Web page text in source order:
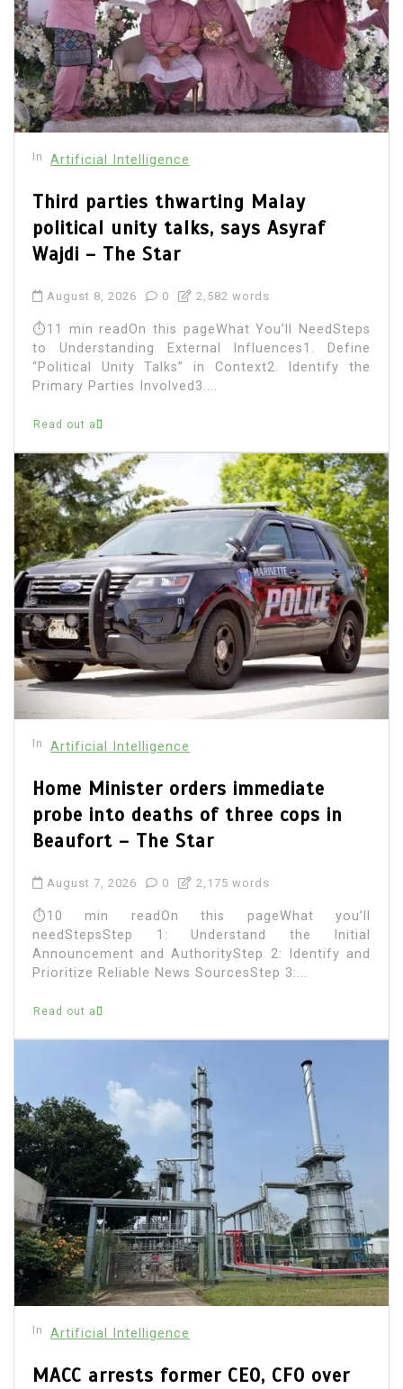
In Artificial Intelligence
Third parties thwarting Malay
political unity talks, says Asyraf
Wajdi – The Star
August 8, 2026 0 2,582 words
⏱11 min readOn this pageWhat You’ll NeedSteps
to Understanding External Influences1. Define
“Political Unity Talks” in Context2. Identify the
Primary Parties Involved3....
Read out all
In Artificial Intelligence
Home Minister orders immediate
probe into deaths of three cops in
Beaufort – The Star
August 7, 2026 0 2,175 words
⏱10 min readOn this pageWhat you’ll
needStepsStep 1: Understand the Initial
Announcement and AuthorityStep 2: Identify and
Prioritize Reliable News SourcesStep 3:...
Read out all
In Artificial Intelligence
MACC arrests former CEO, CFO over